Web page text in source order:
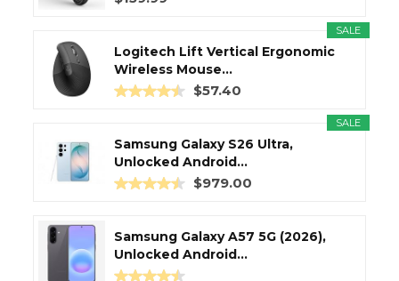
SALE
Logitech Lift Vertical Ergonomic
Wireless Mouse...
$57.40
SALE
Samsung Galaxy S26 Ultra,
Unlocked Android...
$979.00
Samsung Galaxy A57 5G (2026),
Unlocked Android...